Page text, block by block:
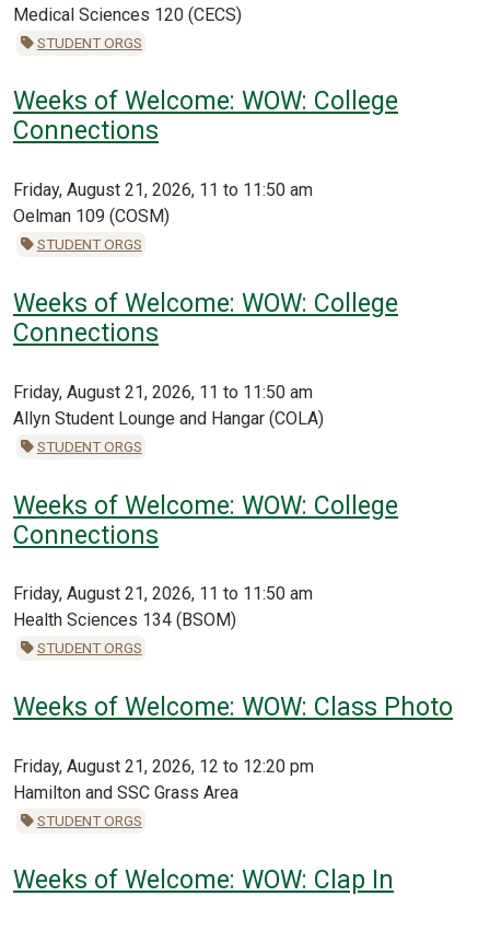
Medical Sciences 120 (CECS)
STUDENT ORGS
Weeks of Welcome: WOW: College
Connections
Friday, August 21, 2026, 11 to 11:50 am
Oelman 109 (COSM)
STUDENT ORGS
Weeks of Welcome: WOW: College
Connections
Friday, August 21, 2026, 11 to 11:50 am
Allyn Student Lounge and Hangar (COLA)
STUDENT ORGS
Weeks of Welcome: WOW: College
Connections
Friday, August 21, 2026, 11 to 11:50 am
Health Sciences 134 (BSOM)
STUDENT ORGS
Weeks of Welcome: WOW: Class Photo
Friday, August 21, 2026, 12 to 12:20 pm
Hamilton and SSC Grass Area
STUDENT ORGS
Weeks of Welcome: WOW: Clap In